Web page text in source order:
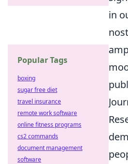
in
Popular Tags
boxing
sugar free diet
travel insurance
remote work software
online fitness programs
cs2 commands
document management
software